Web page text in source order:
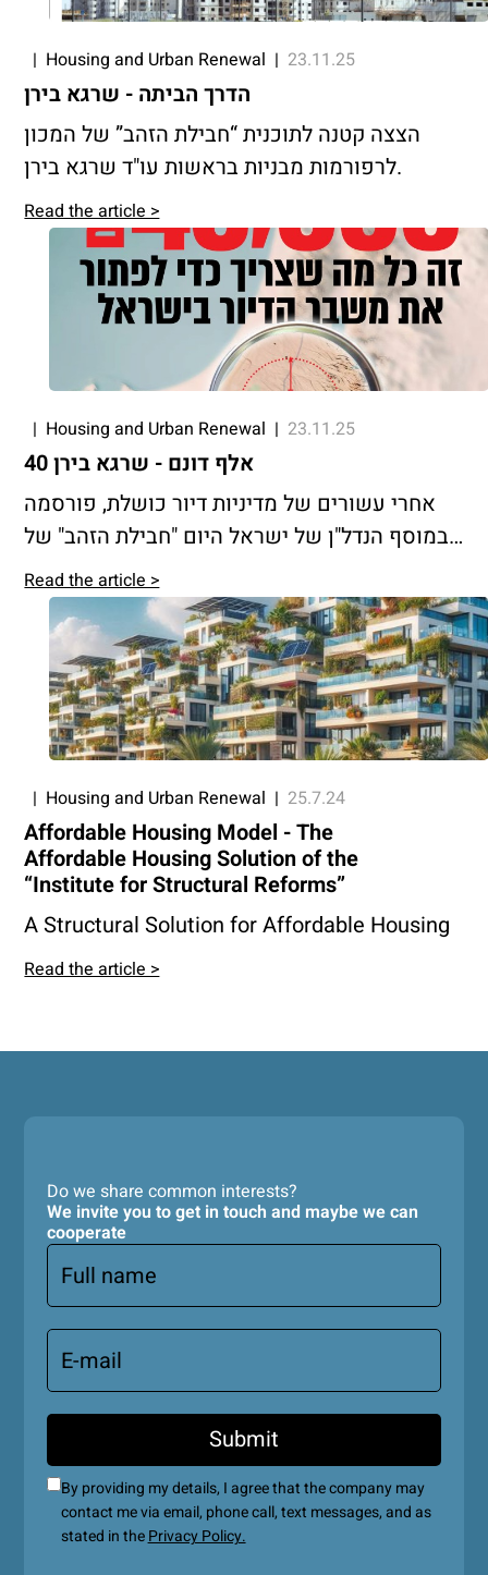
| Housing and Urban Renewal | 23.11.25
הדרך הביתה - שרגא בירן
הצצה קטנה לתוכנית “חבילת הזהב” של המכון
לרפורמות מבניות בראשות עו"ד שרגא בירן.
Read the article >
| Housing and Urban Renewal | 23.11.25
40 אלף דונם - שרגא בירן
אחרי עשורים של מדיניות דיור כושלת, פורסמה
במוסף הנדל"ן של ישראל היום "חבילת הזהב" של
המכון לרפורמות מבניות, בראשות עו"ד שרגא
בירן.
Read the article >
| Housing and Urban Renewal | 25.7.24
Affordable Housing Model - The
Affordable Housing Solution of the
“Institute for Structural Reforms”
A Structural Solution for Affordable Housing
Read the article >
Do we share common interests?
We invite you to get in touch and maybe we can
cooperate
By providing my details, I agree that the company may
contact me via email, phone call, text messages, and as
stated in thePrivacy Policy.